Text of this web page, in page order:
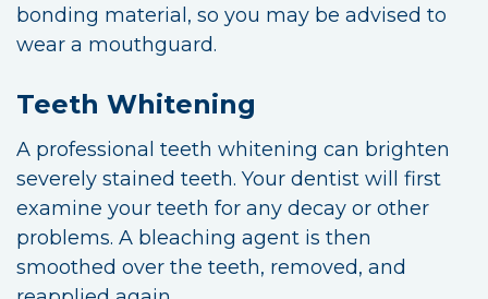
bonding material, so you may be advised to
wear a mouthguard.
Teeth Whitening
A professional teeth whitening can brighten
severely stained teeth. Your dentist will first
examine your teeth for any decay or other
problems. A bleaching agent is then
smoothed over the teeth, removed, and